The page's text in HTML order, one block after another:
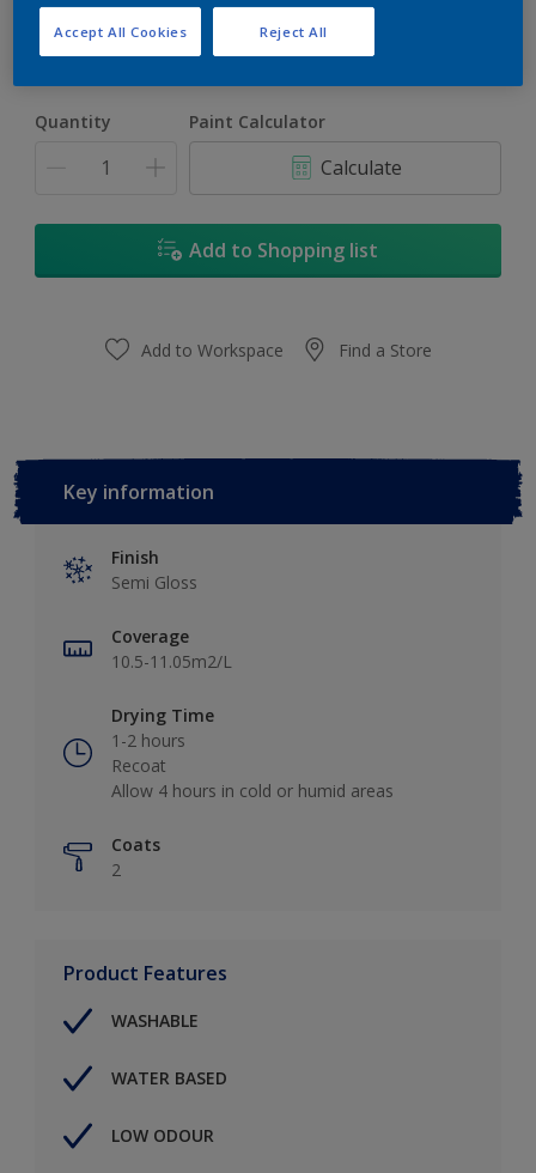
Size
5L 18L
Quantity Paint Calculator
Calculate
Add to Shopping list
Add to Workspace Find a Store
Key information
Finish
Semi Gloss
Coverage
10.5-11.05m2/L
Drying Time
1-2 hours
Recoat
Allow 4 hours in cold or humid areas
Coats
2
Product Features
WASHABLE
WATER BASED
LOW ODOUR
Reject All
Accept All Cookies